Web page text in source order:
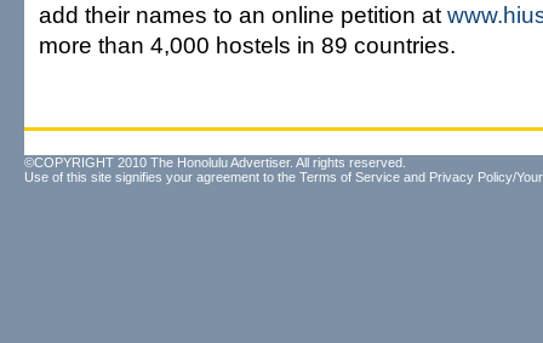
add their names to an online petition at
more than 4,000 hostels in 89 countries.
©COPYRIGHT 2010 The Honolulu Advertiser. All rights reserved.
Use of this site signifies your agreement to the Terms of Service and Privacy Policy/